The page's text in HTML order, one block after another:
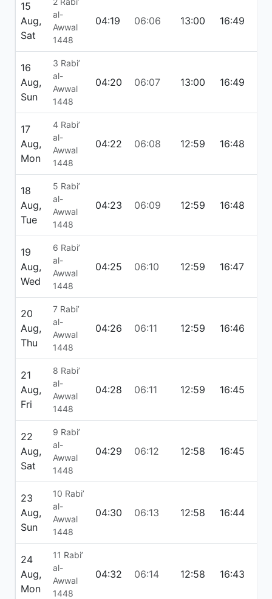
15
Aug,
Sat
al-
Awwal
1448
04:19 06:06 13:00 16:49
16
Aug,
Sun
3 Rabi’
al-
Awwal
1448
04:20 06:07 13:00 16:49
17
Aug,
Mon
4 Rabi’
al-
Awwal
1448
04:22 06:08 12:59 16:48
18
Aug,
Tue
5 Rabi’
al-
Awwal
1448
04:23 06:09 12:59 16:48
19
Aug,
Wed
6 Rabi’
al-
Awwal
1448
04:25 06:10 12:59 16:47
20
Aug,
Thu
7 Rabi’
al-
Awwal
1448
04:26 06:11 12:59 16:46
21
Aug,
Fri
8 Rabi’
al-
Awwal
1448
04:28 06:11 12:59 16:45
22
Aug,
Sat
9 Rabi’
al-
Awwal
1448
04:29 06:12 12:58 16:45
23
Aug,
Sun
10 Rabi’
al-
Awwal
1448
04:30 06:13 12:58 16:44
24
Aug,
Mon
11 Rabi’
al-
Awwal
1448
04:32 06:14 12:58 16:43